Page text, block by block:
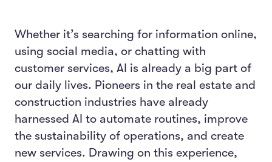
Whether it’s searching for information online,
using social media, or chatting with
customer services, AI is already a big part of
our daily lives. Pioneers in the real estate and
construction industries have already
harnessed AI to automate routines, improve
the sustainability of operations, and create
new services. Drawing on this experience,